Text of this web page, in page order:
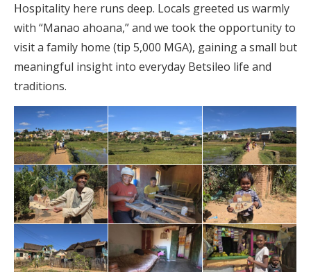
Hospitality here runs deep. Locals greeted us warmly
with “Manao ahoana,” and we took the opportunity to
visit a family home (tip 5,000 MGA), gaining a small but
meaningful insight into everyday Betsileo life and
traditions.